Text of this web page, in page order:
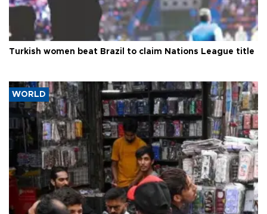
Turkish women beat Brazil to claim Nations League title
WORLD